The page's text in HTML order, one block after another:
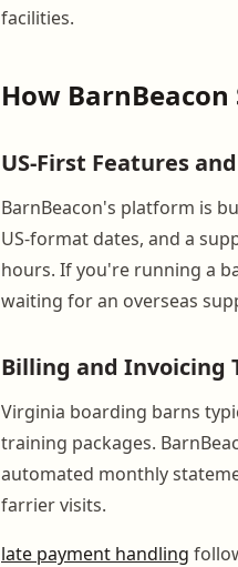
facilities.
How
US-First Features
BarnBeacon's platform is
US-format dates, and a
hours. If you're running a
waiting for an overseas
Billing and Invoicing
Virginia boarding barns
training packages.
automated monthly
farrier visits.
late payment handling